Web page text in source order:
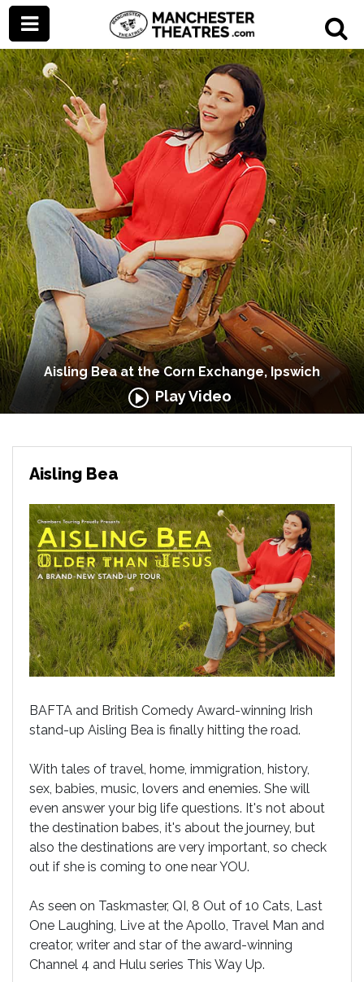
Aisling Bea at the Corn Exchange, Ipswich
Play Video
Aisling Bea
BAFTA and British Comedy Award-winning Irish
stand-up Aisling Bea is finally hitting the road.
With tales of travel, home, immigration, history,
sex, babies, music, lovers and enemies. She will
even answer your big life questions. It's not about
the destination babes, it's about the journey, but
also the destinations are very important, so check
out if she is coming to one near YOU.
As seen on Taskmaster, QI, 8 Out of 10 Cats, Last
One Laughing, Live at the Apollo, Travel Man and
creator, writer and star of the award-winning
Channel 4 and Hulu series This Way Up.